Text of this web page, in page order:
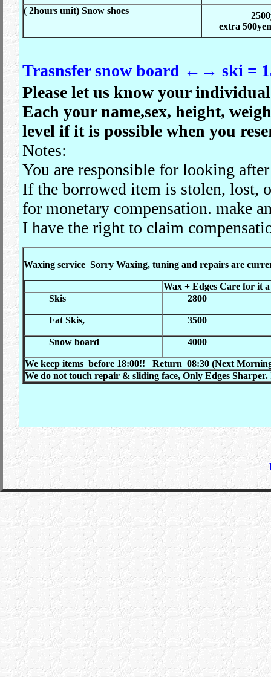
( 2hours unit)Snow shoes
extra
Trasnsfer snow board ←→ ski =
Please let us know your
Each your name,sex, height,
level if it is possible when you
Notes:
You are responsible for looking
If the borrowed item is stolen, lost,
for monetary compensation. make
I have the right to claim
Waxing service Sorry Waxing, tuning and repairs are
Wax + Edges Care for it
Skis
2800
Fat Skis, 3500
Snow board 4000
We keep items before 18:00!! Return 08:30 (Next
We do not touch repair & sliding face, Only Edges Sharper.